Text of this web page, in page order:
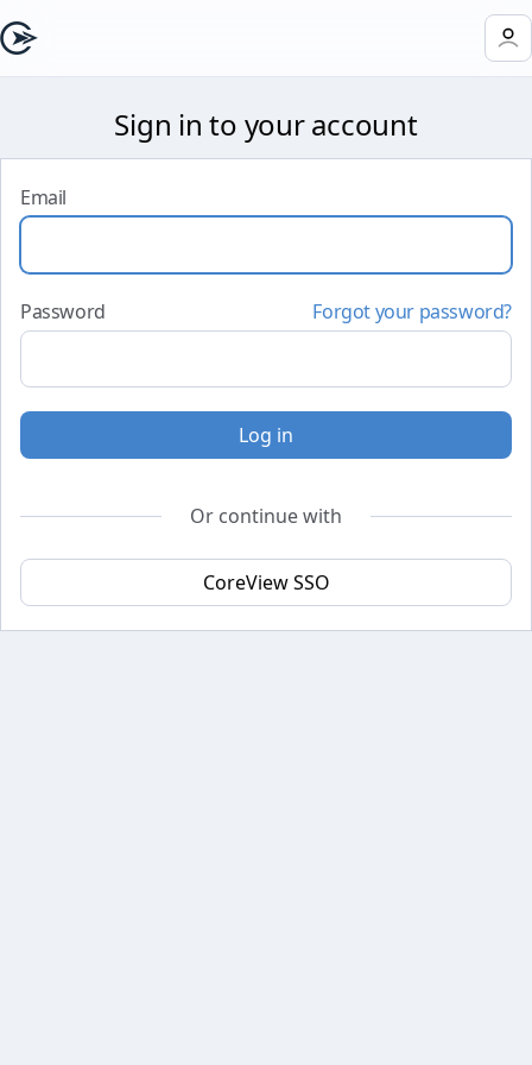
Sign in to your account
Email
Password Forgot your password?
Log in
Or continue with
CoreView SSO